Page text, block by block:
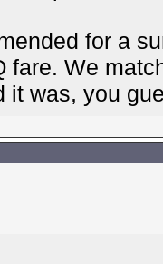
for a
fare. We
it was, you